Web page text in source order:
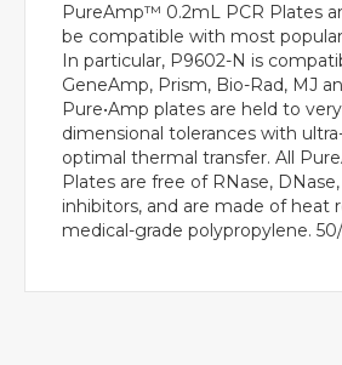
PureAmp™ 0.2mL PCR Plates
be compatible with most
In particular, P9602-N is
GeneAmp, Prism, Bio-Rad, MJ
Pure•Amp plates are held to
dimensional tolerances with
optimal thermal transfer. All
Plates are free of RNase,
inhibitors, and are made of heat
medical-grade polypropylene.